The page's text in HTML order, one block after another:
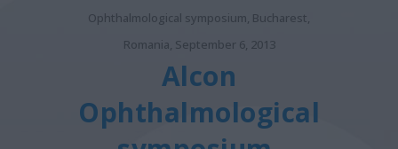
Ophthalmological symposium, Bucharest,
Romania, September 6, 2013
Alcon
Ophthalmological